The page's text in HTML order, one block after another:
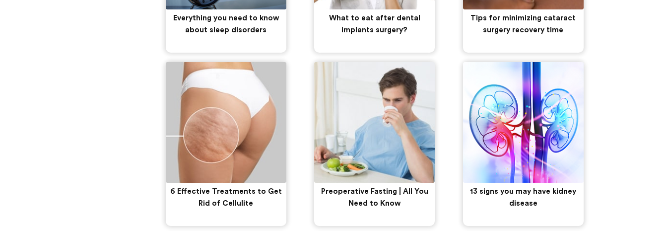
Everything you need to know
about sleep disorders
What to eat after dental
implants surgery?
Tips for minimizing cataract
surgery recovery time
6 Effective Treatments to Get
Rid of Cellulite
Preoperative Fasting | All You
Need to Know
13 signs you may have kidney
disease